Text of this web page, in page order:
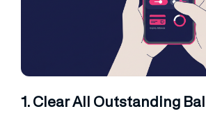
1. Clear All Outstanding